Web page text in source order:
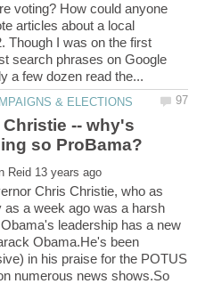
voting? How could anyone
articles about a local
Though I was on the first
search phrases on Google
-- why's
Chris Christie, who as
as a week ago was a harsh
leadership has a new
Obama.He's been
in his praise for the POTUS
numerous news shows.So